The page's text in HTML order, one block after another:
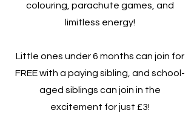
colouring, parachute games, and
limitless energy!
Little ones under 6 months can join for
FREE with a paying sibling, and school-
aged siblings can join in the
excitement for just £3!